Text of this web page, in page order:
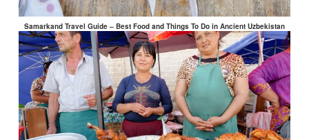
Samarkand Travel Guide – Best Food and Things To Do in Ancient Uzbekistan